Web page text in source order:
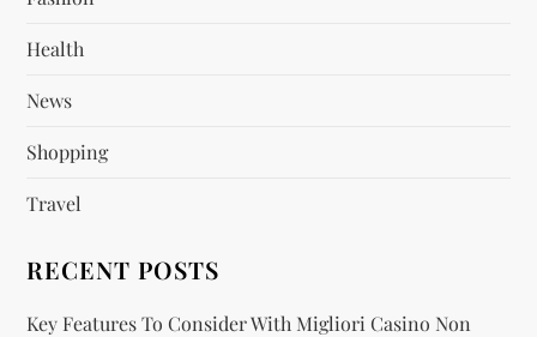
a
t
i
o
n
Health
News
Shopping
Travel
RECENT POSTS
Key Features To Consider With Migliori Casino Non